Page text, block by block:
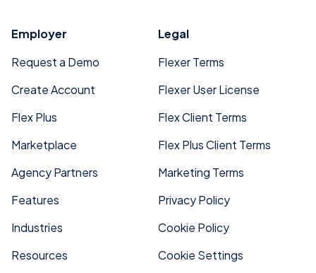
Employer
Request a Demo
Create Account
Flex Plus
Marketplace
Agency Partners
Features
Industries
Resources
Legal
Flexer Terms
Flexer User License
Flex Client Terms
Flex Plus Client Terms
Marketing Terms
Privacy Policy
Cookie Policy
Cookie Settings